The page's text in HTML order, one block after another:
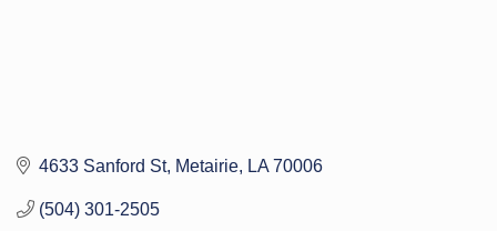
4633 Sanford St Metairie LA 70006
(504) 301-2505